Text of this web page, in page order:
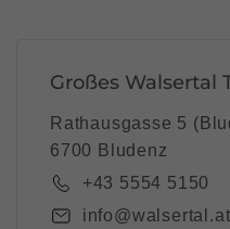
Großes Walsertal
Rathausgasse 5
6700 Bludenz
+43 5554 5150
info@walsertal.at